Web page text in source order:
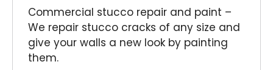
Commercial stucco repair and paint –
We repair stucco cracks of any size and
give your walls a new look by painting
them.